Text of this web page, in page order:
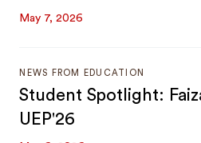
May 7, 2026
NEWS FROM EDUCATION
Student Spotlight:
UEP'26